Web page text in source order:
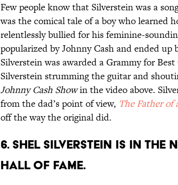
Few people know that Silverstein was a
was the comical tale of a boy who learned
relentlessly bullied for his feminine-
popularized by Johnny Cash and ended
Silverstein was awarded a Grammy for
Silverstein strumming the guitar and
Johnny Cash Showin the video above.
from the dad’s point of view, The Father of
off the way the original did.
6. Shel Silverstein is in
Hall of Fame.